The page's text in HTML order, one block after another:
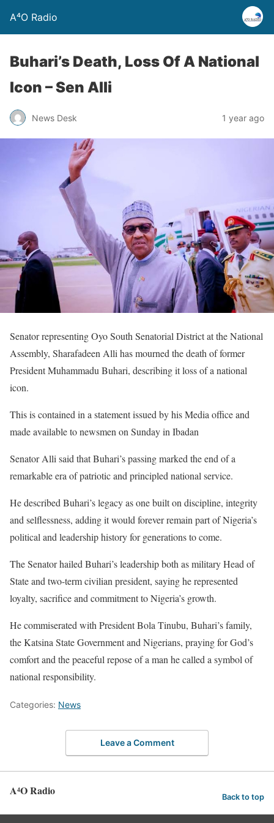
A⁴O Radio
Buhari’s Death, Loss Of A National
Icon – Sen Alli
News Desk 1 year ago
Senator representing Oyo South Senatorial District at the National
Assembly, Sharafadeen Alli has mourned the death of former
President Muhammadu Buhari, describing it loss of a national
icon.
This is contained in a statement issued by his Media office and
made available to newsmen on Sunday in Ibadan
Senator Alli said that Buhari’s passing marked the end of a
remarkable era of patriotic and principled national service.
He described Buhari’s legacy as one built on discipline, integrity
and selflessness, adding it would forever remain part of Nigeria’s
political and leadership history for generations to come.
The Senator hailed Buhari’s leadership both as military Head of
State and two-term civilian president, saying he represented
loyalty, sacrifice and commitment to Nigeria’s growth.
He commiserated with President Bola Tinubu, Buhari’s family,
the Katsina State Government and Nigerians, praying for God’s
comfort and the peaceful repose of a man he called a symbol of
national responsibility.
Categories: News
Leave a Comment
A⁴O Radio Back to top